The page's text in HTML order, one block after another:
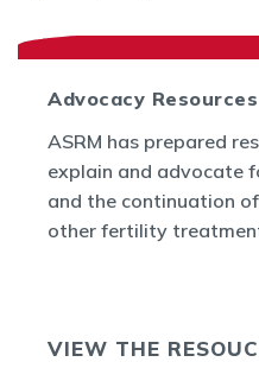
Advocacy Resources
ASRM has prepared
explain and advocate
and the continuation
other fertility
VIEW THE